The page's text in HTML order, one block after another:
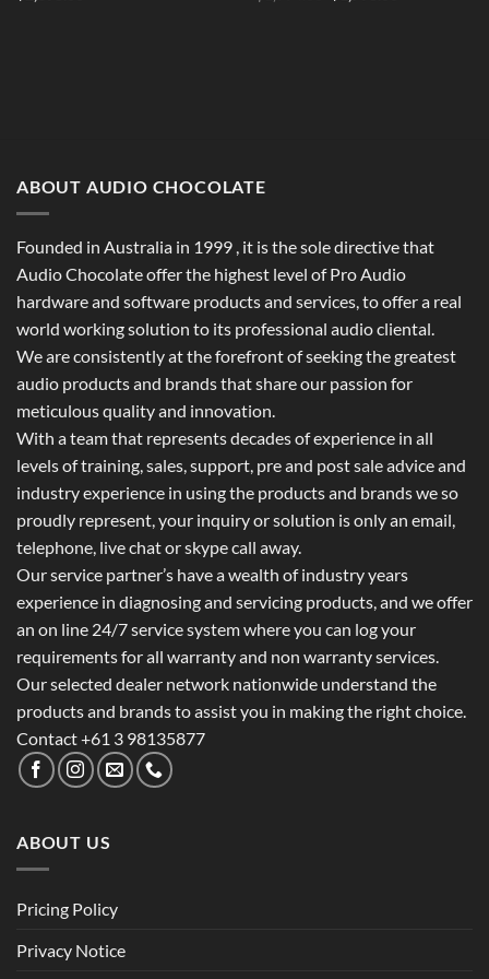
price
ABOUT AUDIO CHOCOLATE
Founded in Australia in 1999 , it is the sole directive that
Audio Chocolate offer the highest level of Pro Audio
hardware and software products and services, to offer a real
world working solution to its professional audio cliental.
We are consistently at the forefront of seeking the greatest
audio products and brands that share our passion for
meticulous quality and innovation.
With a team that represents decades of experience in all
levels of training, sales, support, pre and post sale advice and
industry experience in using the products and brands we so
proudly represent, your inquiry or solution is only an email,
telephone, live chat or skype call away.
Our service partner’s have a wealth of industry years
experience in diagnosing and servicing products, and we offer
an on line 24/7 service system where you can log your
requirements for all warranty and non warranty services.
Our selected dealer network nationwide understand the
products and brands to assist you in making the right choice.
Contact +61 3 98135877
ABOUT US
Pricing Policy
Privacy Notice